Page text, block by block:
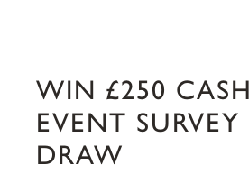
WIN £250
EVENT SURVEY
DRAW